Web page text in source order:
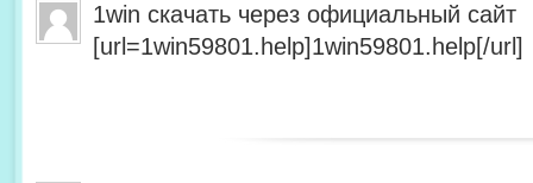
1win скачать через официальный сайт
[url=1win59801.help]1win59801.help[/url]